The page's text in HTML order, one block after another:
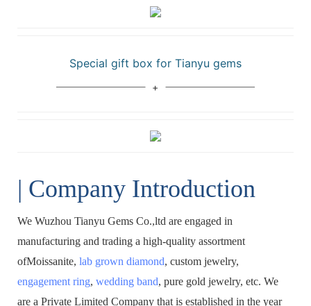
Special gift box for Tianyu gems
| Company Introduction
We Wuzhou Tianyu Gems Co.,ltd are engaged in
manufacturing and trading a high-quality assortment
ofMoissanite, lab grown diamond, custom jewelry,
engagement ring, wedding band, pure gold jewelry, etc. We
are a Private Limited Company that is established in the year